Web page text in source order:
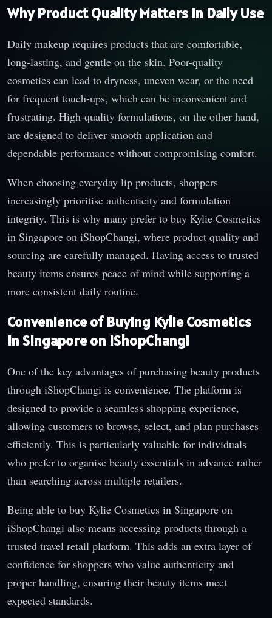
Why Product Quality Matters in Daily Use
Daily makeup requires products that are comfortable,
long-lasting, and gentle on the skin. Poor-quality
cosmetics can lead to dryness, uneven wear, or the need
for frequent touch-ups, which can be inconvenient and
frustrating. High-quality formulations, on the other hand,
are designed to deliver smooth application and
dependable performance without compromising comfort.
When choosing everyday lip products, shoppers
increasingly prioritise authenticity and formulation
integrity. This is why many prefer to buy Kylie Cosmetics
in Singapore on iShopChangi, where product quality and
sourcing are carefully managed. Having access to trusted
beauty items ensures peace of mind while supporting a
more consistent daily routine.
Convenience of Buying Kylie Cosmetics
in Singapore on iShopChangi
One of the key advantages of purchasing beauty products
through iShopChangi is convenience. The platform is
designed to provide a seamless shopping experience,
allowing customers to browse, select, and plan purchases
efficiently. This is particularly valuable for individuals
who prefer to organise beauty essentials in advance rather
than searching across multiple retailers.
Being able to buy Kylie Cosmetics in Singapore on
iShopChangi also means accessing products through a
trusted travel retail platform. This adds an extra layer of
confidence for shoppers who value authenticity and
proper handling, ensuring their beauty items meet
expected standards.